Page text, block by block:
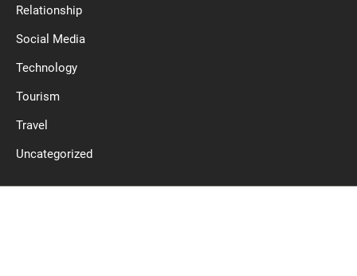
Relationship
Social Media
Technology
Tourism
Travel
Uncategorized